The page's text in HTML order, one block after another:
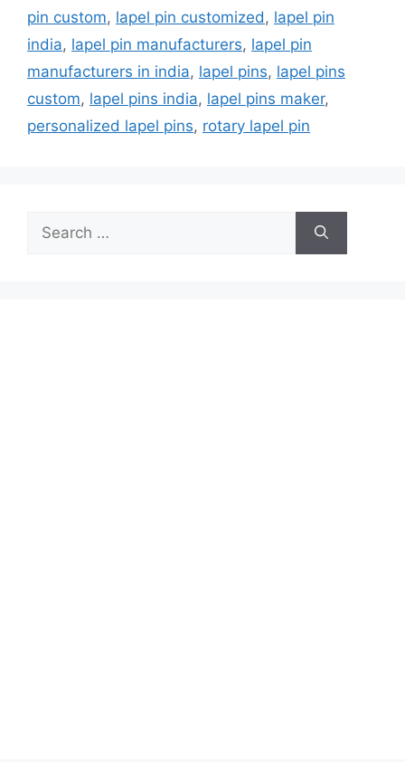
pin custom, lapel pin customized , lapel pin
india, lapel pin manufacturers, lapel pin
manufacturers in india, lapel pins, lapel pins
custom, lapel pins india, lapel pins maker,
personalized lapel pins, rotary lapel pin
for: